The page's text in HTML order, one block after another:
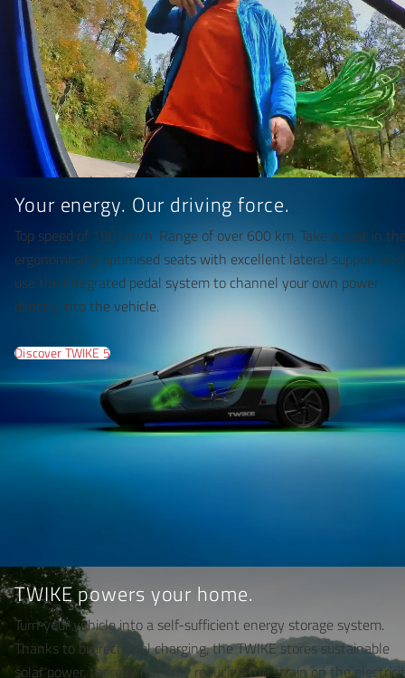
Your energy. Our driving force.
Top speed of 190 km/h. Range of over 600 km. Take a seat in
ergonomically optimised seats with excellent lateral support and
use the integrated pedal system to channel your own power
directly into the vehicle.
Discover TWIKE 5
TWIKE powers your home.
Turn your vehicle into a self-sufficient energy storage system.
Thanks to bidirectional charging, the TWIKE stores sustainable
solar power, thereby not only reducing the strain on the